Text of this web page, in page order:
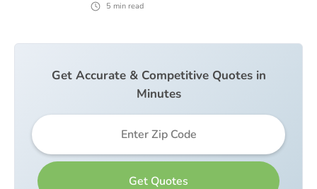
5 min read
Get Accurate & Competitive Quotes in
Minutes